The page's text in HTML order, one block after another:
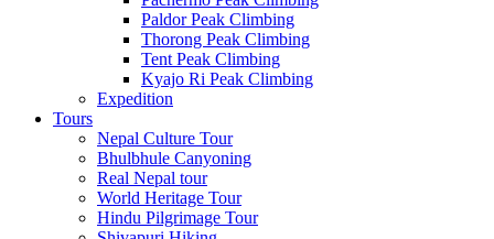
Paldor Peak Climbing
Thorong Peak Climbing
Tent Peak Climbing
Kyajo Ri Peak Climbing
Expedition
Tours
Nepal Culture Tour
Bhulbhule Canyoning
Real Nepal tour
World Heritage Tour
Hindu Pilgrimage Tour